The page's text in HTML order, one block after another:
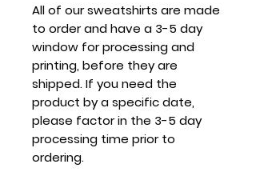
All of our sweatshirts are made
to order and have a 3-5 day
window for processing and
printing, before they are
shipped. If you need the
product by a specific date,
please factor in the 3-5 day
processing time prior to
ordering.